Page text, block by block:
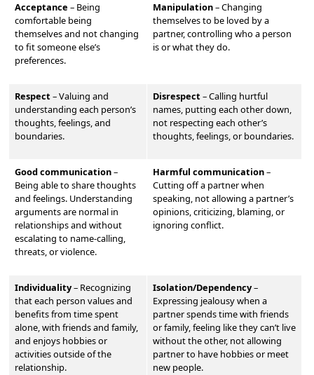
Acceptance – Being
comfortable being
themselves and not changing
to fit someone else’s
preferences.
Manipulation–Changing
themselves to be loved by a
partner, controlling who a person
is or what they do.
Respect–Valuing and
understanding each person’s
thoughts, feelings, and
boundaries.
Disrespect–Calling hurtful
names, putting each other down,
not respecting each other’s
thoughts, feelings, or boundaries.
Good communication–
Being able to share thoughts
and feelings. Understanding
arguments are normal in
relationships and without
escalating to name-calling,
threats, or violence.
Harmful communication–
Cutting off a partner when
speaking, not allowing a partner’s
opinions, criticizing, blaming, or
ignoring conflict.
Individuality– Recognizing
that each person values and
benefits from time spent
alone, with friends and family,
and enjoys hobbies or
activities outside of the
relationship.
Isolation/Dependency–
Expressing jealousy when a
partner spends time with friends
or family, feeling like they can’t live
without the other, not allowing
partner to have hobbies or meet
new people.